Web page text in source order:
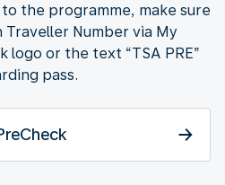
the programme, make sure
Traveller Number via My
logo or the text “TSA PRE”
pass.